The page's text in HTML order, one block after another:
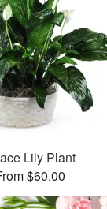
Lily Plant
$60.00